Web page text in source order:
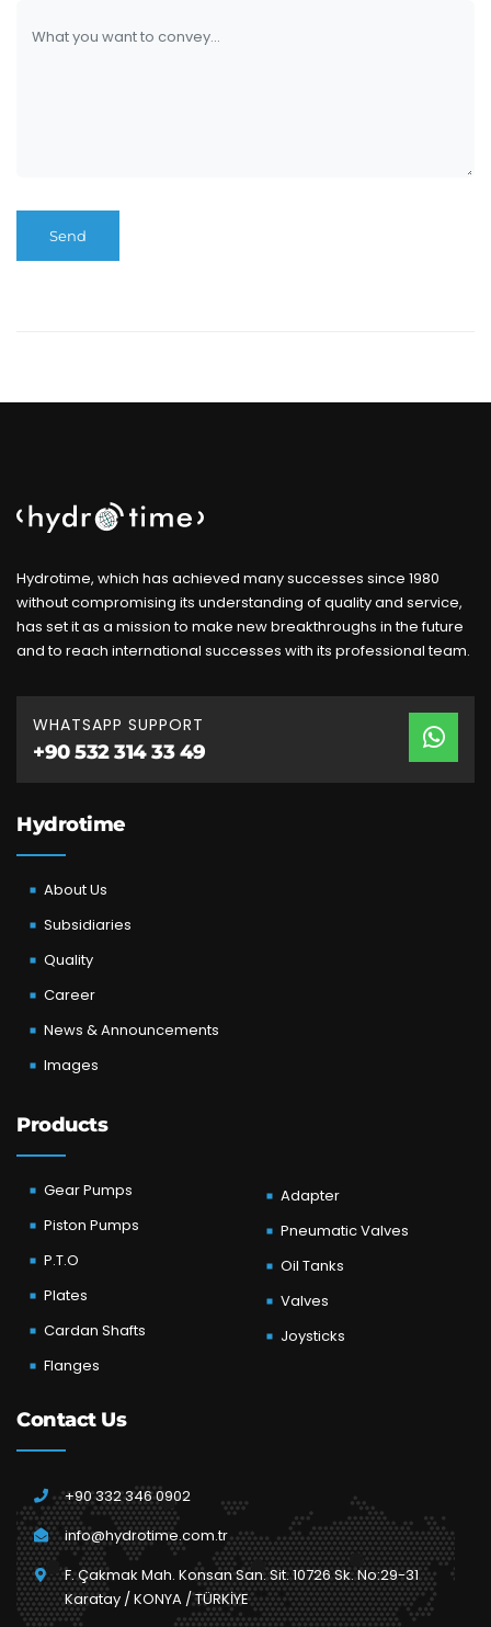
Hydrotime, which has achieved many successes since 1980
without compromising its understanding of quality and service,
has set it as a mission to make new breakthroughs in the future
and to reach international successes with its professional team.
WHATSAPP SUPPORT
+90 532 314 33 49
Hydrotime
About Us
Subsidiaries
Quality
Career
News & Announcements
Images
Products
Gear Pumps
Piston Pumps
P.T.O
Plates
Cardan Shafts
Flanges
Adapter
Pneumatic Valves
Oil Tanks
Valves
Joysticks
Contact Us
+90 332 346 0902
info@hydrotime.com.tr
F. Çakmak Mah. Konsan San. Sit. 10726 Sk. No:29-31
Karatay / KONYA / TÜRKİYE